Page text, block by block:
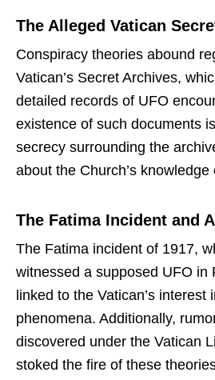
The Alleged Vatican
Conspiracy theories abound
Vatican’s Secret Archives,
detailed records of UFO
existence of such documents
secrecy surrounding the
about the Church’s knowledge
The Fatima Incident and
The Fatima incident of 1917,
witnessed a supposed UFO in
linked to the Vatican’s interest
phenomena. Additionally,
discovered under the Vatican
stoked the fire of these